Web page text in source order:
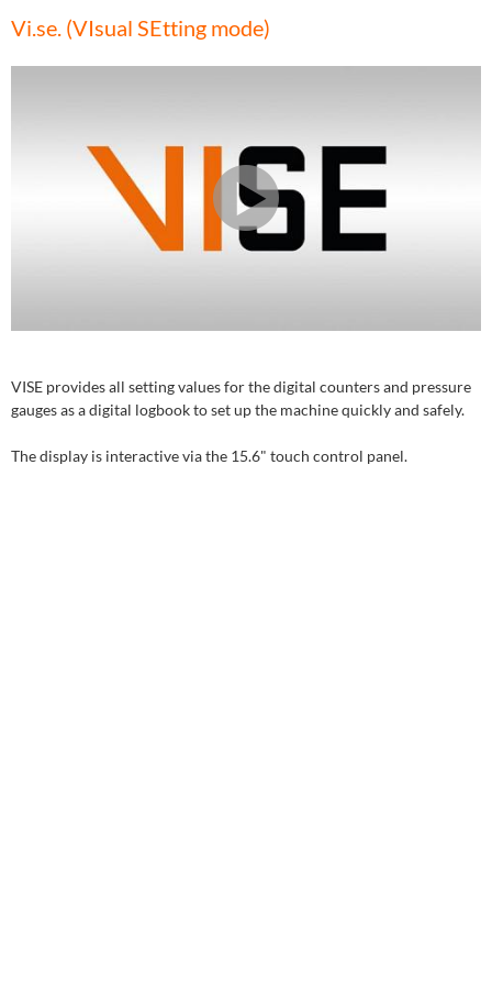
Vi.se. (VIsual SEtting mode)
VISE provides all setting values for the digital counters and pressure
gauges as a digital logbook to set up the machine quickly and safely.
The display is interactive via the 15.6" touch control panel.